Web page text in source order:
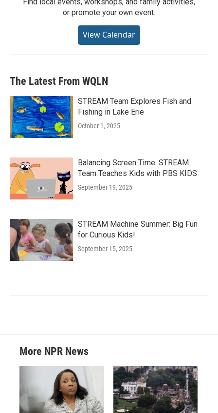
or promote your own event.
View Calendar
The Latest From WQLN
STREAM Team Explores Fish and
Fishing in Lake Erie
October 1, 2025
Balancing Screen Time: STREAM
Team Teaches Kids with PBS KIDS
September 19, 2025
STREAM Machine Summer: Big Fun
for Curious Kids!
September 15, 2025
More NPR News